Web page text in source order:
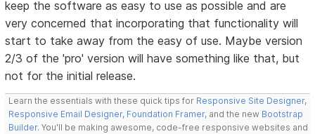
keep the software as easy to use as possible and are
very concerned that incorporating that functionality will
start to take away from the easy of use. Maybe version
2/3 of the 'pro' version will have something like that, but
not for the initial release.
Learn the essentials with these quick tips for Responsive Site Designer,
Responsive Email Designer, Foundation Framer, and the new Bootstrap
Builder. You'll be making awesome, code-free responsive websites and